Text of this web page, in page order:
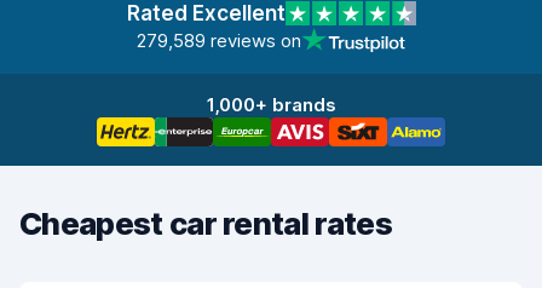
Rated Excellent
279,589 reviews on
1,000+ brands
Cheapest car rental rates